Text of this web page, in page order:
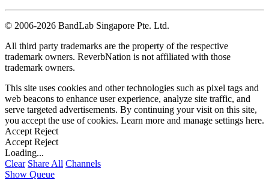
© 2006-2026 BandLab Singapore Pte. Ltd.
All third party trademarks are the property of the respective
trademark owners. ReverbNation is not affiliated with those
trademark owners.
This site uses cookies and other technologies such as pixel tags and
web beacons to enhance user experience, analyze site traffic, and
serve targeted advertisements. By continuing your visit on this site,
you accept the use of cookies. Learn more and manage settings here.
Accept Reject
Accept Reject
Loading...
Clear Share All Channels
Show Queue